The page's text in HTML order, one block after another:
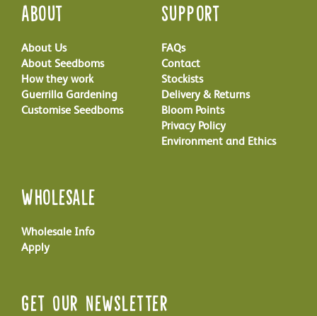
About
About Us
About Seedboms
How they work
Guerrilla Gardening
Customise Seedboms
Support
FAQs
Contact
Stockists
Delivery & Returns
Bloom Points
Privacy Policy
Environment and Ethics
Wholesale
Wholesale Info
Apply
Get Our Newsletter